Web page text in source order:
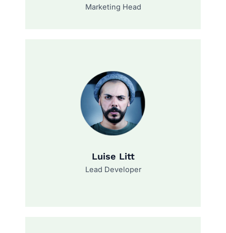
Marketing Head
Luise Litt
Lead Developer